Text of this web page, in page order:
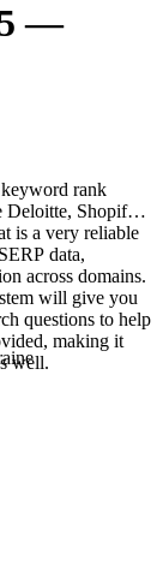
—
rank
Deloitte, Shopify,
is a very reliable
data,
across domains.
will give you
questions to help
making it
well.